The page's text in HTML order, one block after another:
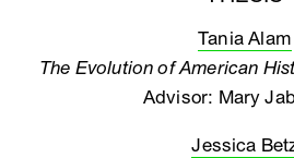
Tania Alam
The Evolution of American
Advisor: Mary
Jessica